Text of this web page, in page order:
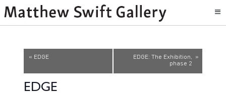
Event
« EDGE
EDGE: The Exhibition,
phase 2
»
EDGE